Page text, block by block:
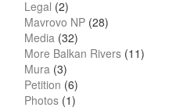
Legal (2)
Mavrovo NP (28)
Media (32)
More Balkan Rivers (11)
Mura (3)
Petition (6)
Photos (1)